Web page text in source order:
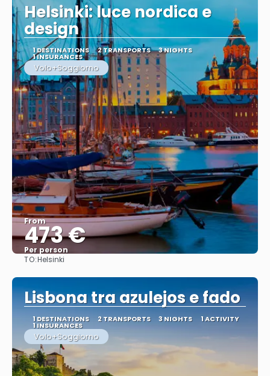
Helsinki: luce nordica e
design
1 DESTINATIONS 2 TRANSPORTS 3 NIGHTS
1 INSURANCES
Volo+Soggiorno
From
473 €
Per person
TO:Helsinki
Lisbona tra azulejos e fado
1 DESTINATIONS 2 TRANSPORTS 3 NIGHTS 1 ACTIVITY
1 INSURANCES
Volo+Soggiorno